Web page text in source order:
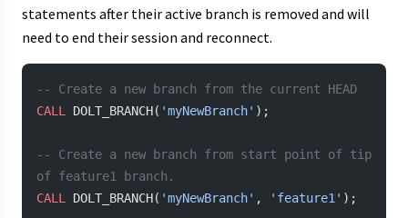
statements after their active branch is removed and will
need to end their session and reconnect.
-- Create a new branch from the current HEAD
CALL
DOLT_BRANCH( 'myNewBranch' );
-- Create a new branch from start point of tip
of feature1 branch.
CALL
DOLT_BRANCH( 'myNewBranch' , 'feature1' );